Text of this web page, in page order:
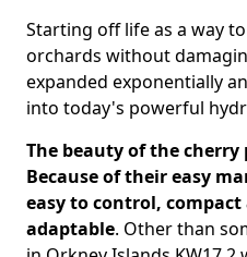
Starting off life as a way
orchards without
expanded exponentially
into today's powerful
The beauty of the
Because of their easy
easy to control,
adaptable. Other than